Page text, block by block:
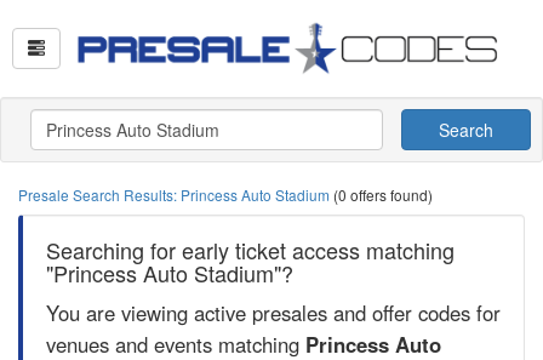
Search
Presale Search Results: Princess Auto Stadium (0 offers found)
Searching for early ticket access matching
"Princess Auto Stadium"?
You are viewing active presales and offer codes for
venues and events matching Princess Auto